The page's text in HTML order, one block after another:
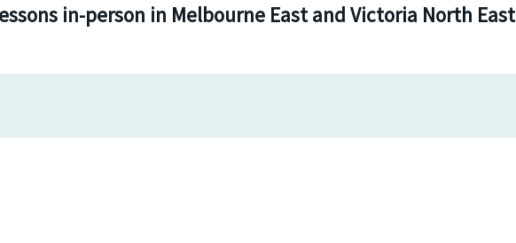
in-person in Melbourne East and Victoria North East